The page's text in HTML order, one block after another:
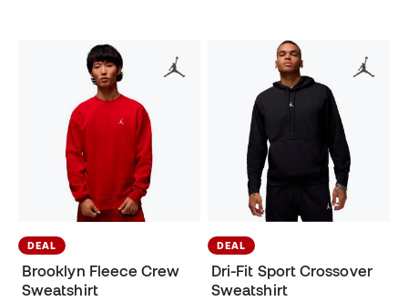
DEAL
Brooklyn Fleece Crew
Sweatshirt
DEAL
Dri-Fit Sport Crossover
Sweatshirt